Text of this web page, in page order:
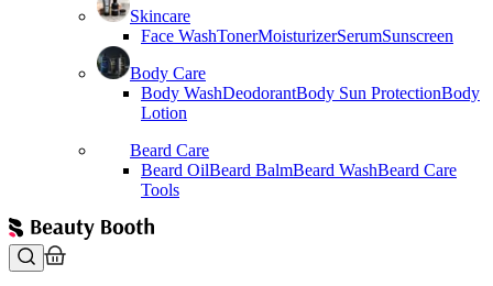
Skincare
Face WashTonerMoisturizerSerumSunscreen
Body Care
Body WashDeodorantBody Sun ProtectionBody
Lotion
Beard Care
Beard OilBeard BalmBeard WashBeard Care
Tools